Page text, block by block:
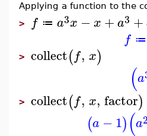
Applying a function to the
> f ≔ a3x −x +a3 +
f ≔
> collect(f, x)
(a
> collect(f, x, factor)
(a −1)(a2